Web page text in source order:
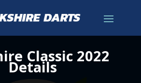
Classic 2022
Details